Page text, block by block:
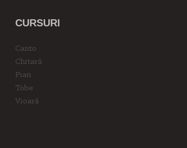
CURSURI
Canto
Chitară
Pian
Tobe
Vioară